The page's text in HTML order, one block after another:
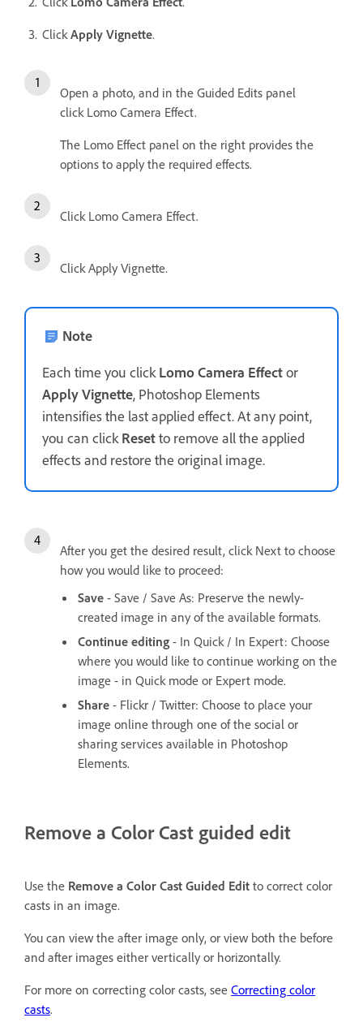
Click Apply Vignette.
Open a photo, and in the Guided Edits panel
click Lomo Camera Effect.
The Lomo Effect panel on the right provides the
options to apply the required effects.
Click Lomo Camera Effect.
Click Apply Vignette.
Note
Each time you click Lomo Camera Effector
Apply Vignette, Photoshop Elements
intensifies the last applied effect. At any point,
you can click Resetto remove all the applied
effects and restore the original image.
After you get the desired result, click Next to choose
how you would like to proceed:
Save - Save / Save As: Preserve the newly-
created image in any of the available formats.
Continue editing - In Quick / In Expert: Choose
where you would like to continue working on the
image - in Quick mode or Expert mode.
Share - Flickr / Twitter: Choose to place your
image online through one of the social or
sharing services available in Photoshop
Elements.
Remove a Color Cast guided edit
Use the Remove a Color Cast Guided Edit to correct color
casts in an image.
You can view the after image only, or view both the before
and after images either vertically or horizontally.
For more on correcting color casts, see Correcting color
casts.